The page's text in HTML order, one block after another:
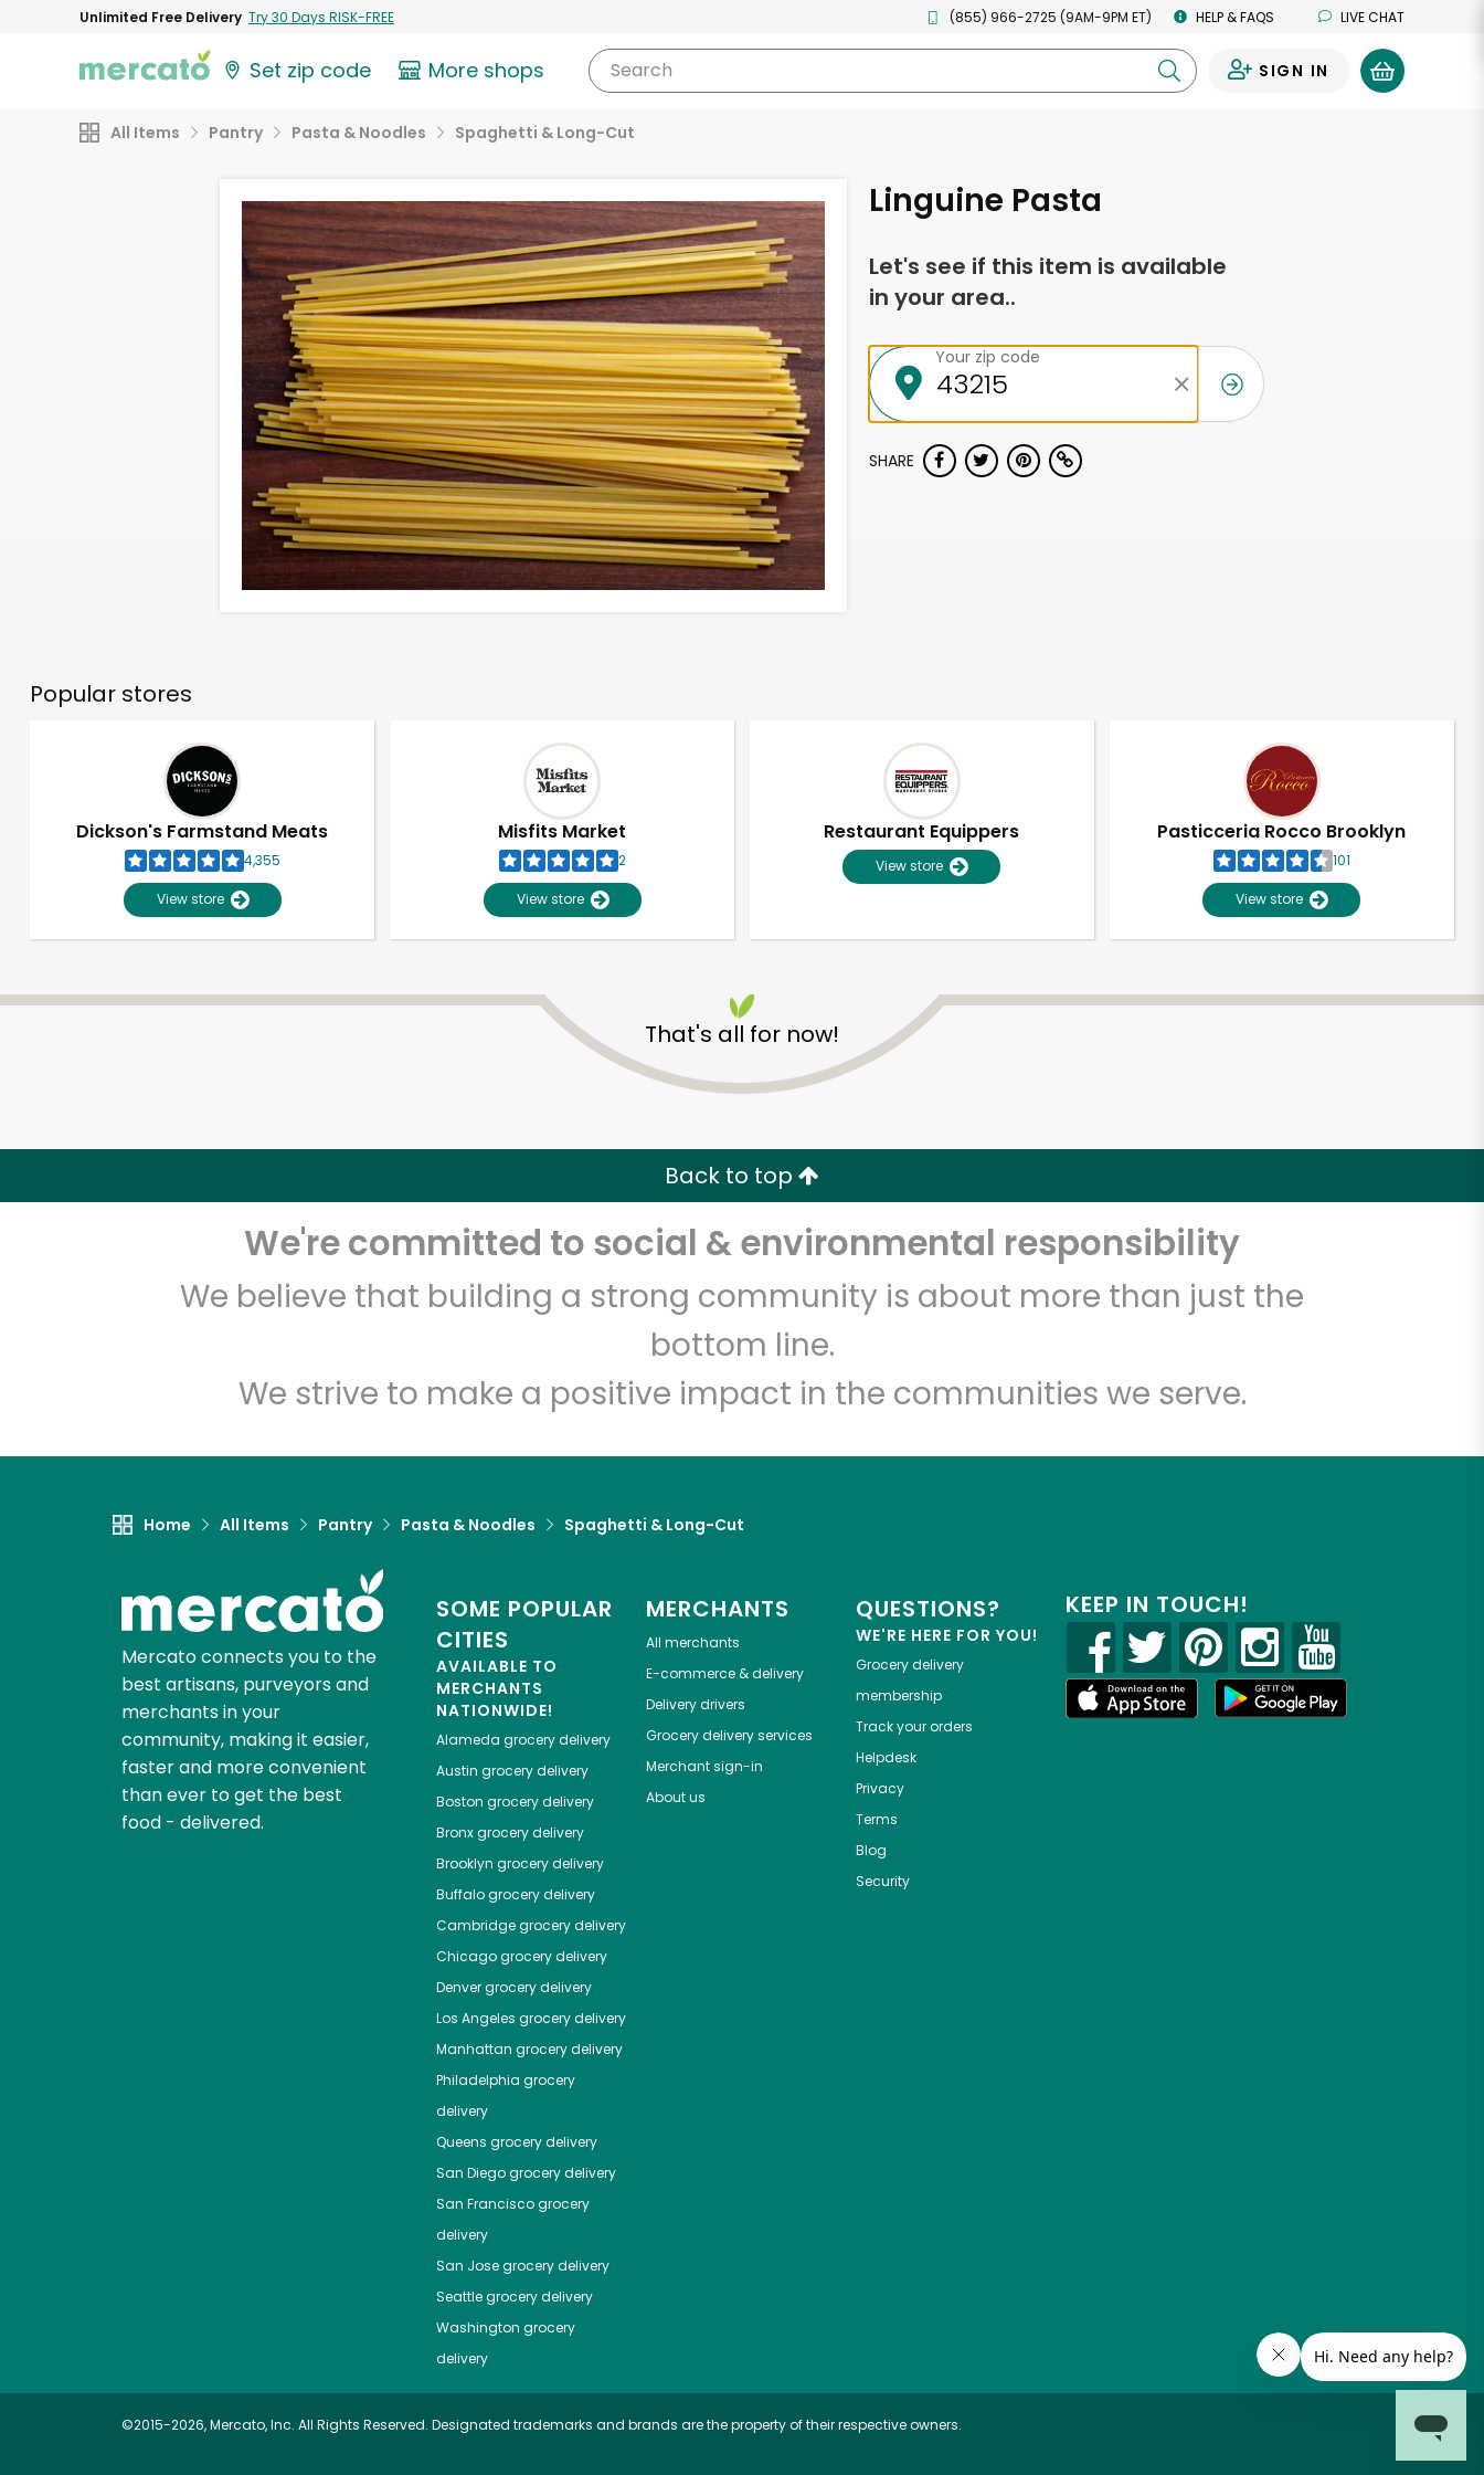
Unlimited Free Delivery Try 30 Days RISK-FREE (855) 966-2725 (9AM-9PM ET) HELP & FAQS LIVE CHAT
Set zip code More shops Search SIGN IN
All Items Pantry Pasta & Noodles Spaghetti & Long-Cut
Linguine Pasta
Let's see if this item is available
in your area..
Your zip code
SHARE
Popular stores
Dickson's Farmstand Meats
4,355
View store
Misfits Market
2
View store
Restaurant Equippers
View store
Pasticceria Rocco Brooklyn
101
View store
That's all for now!
Back to top
We're committed to social & environmental responsibility
We believe that building a strong community is about more than just the
bottom line.
We strive to make a positive impact in the communities we serve.
Home All Items Pantry Pasta & Noodles Spaghetti & Long-Cut
Mercato connects you to the
best artisans, purveyors and
merchants in your
community, making it easier,
faster and more convenient
than ever to get the best
food - delivered.
SOME POPULAR
CITIES
AVAILABLE TO
MERCHANTS
NATIONWIDE!
Alameda grocery delivery
Austin grocery delivery
Boston grocery delivery
Bronxgrocery delivery
Brooklyn grocery delivery
Buffalogrocery delivery
Cambridgegrocery delivery
Chicagogrocery delivery
Denvergrocery delivery
Los Angeles grocery delivery
Manhattan grocery delivery
Philadelphia grocery
delivery
Queens grocery delivery
San Diegogrocery delivery
San Franciscogrocery
delivery
San Josegrocery delivery
Seattlegrocery delivery
Washington grocery
delivery
MERCHANTS
All merchants
E-commerce & delivery
Delivery drivers
Grocery delivery services
Merchant sign-in
About us
QUESTIONS?
WE'RE HERE FOR YOU!
Grocery delivery
membership
Track your orders
Helpdesk
Privacy
Terms
Blog
Security
KEEP IN TOUCH!
©2015-2026, Mercato, Inc. All Rights Reserved. Designated trademarks and brands are the property of their respective owners.
Unlimited Free Delivery with Try 30 Days RISK-FREE
Zip code Email address
Let's shop!